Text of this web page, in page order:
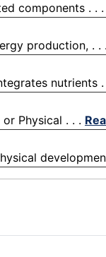
components . . .
production, . . .
nutrients .
Physical . . .